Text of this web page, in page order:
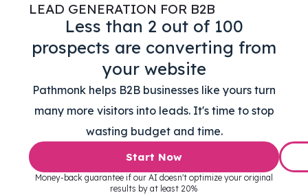
LEAD GENERATION FOR B2B
Less than 2 out of 100
prospects are converting from
your website
Pathmonk helps B2B businesses like yours turn
many more visitors into leads. It's time to stop
wasting budget and time.
Start Now
Money-back guarantee if our AI doesn't optimize your original
results by at least 20%